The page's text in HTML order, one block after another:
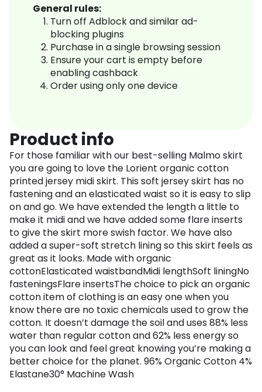
General rules:
Turn off Adblock and similar ad-
blocking plugins
Purchase in a single browsing session
Ensure your cart is empty before
enabling cashback
Order using only one device
Product info
For those familiar with our best-selling Malmo skirt
you are going to love the Lorient organic cotton
printed jersey midi skirt. This soft jersey skirt has no
fastening and an elasticated waist so it is easy to slip
on and go. We have extended the length a little to
make it midi and we have added some flare inserts
to give the skirt more swish factor. We have also
added a super-soft stretch lining so this skirt feels as
great as it looks. Made with organic
cottonElasticated waistbandMidi lengthSoft liningNo
fasteningsFlare insertsThe choice to pick an organic
cotton item of clothing is an easy one when you
know there are no toxic chemicals used to grow the
cotton. It doesn’t damage the soil and uses 88% less
water than regular cotton and 62% less energy so
you can look and feel great knowing you’re making a
better choice for the planet. 96% Organic Cotton 4%
Elastane30° Machine Wash